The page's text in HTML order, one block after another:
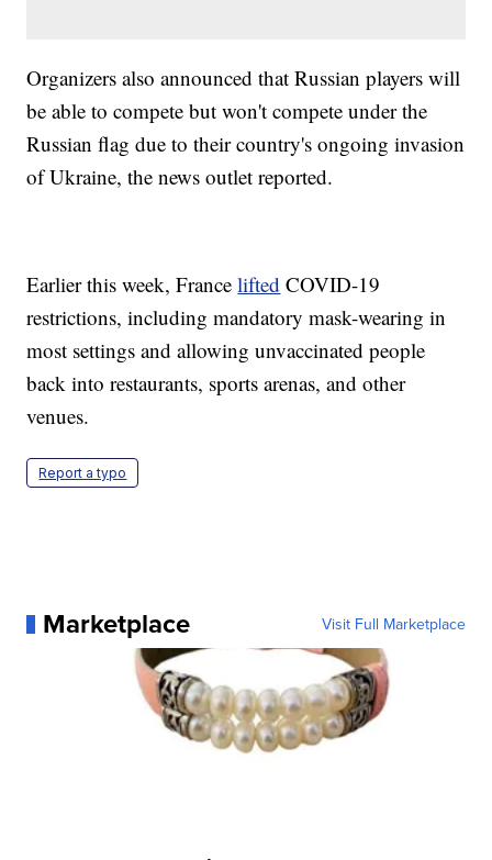
Organizers also announced that Russian players will
be able to compete but won't compete under the
Russian flag due to their country's ongoing invasion
of Ukraine, the news outlet reported.
Earlier this week, Francelifted COVID-19
restrictions, including mandatory mask-wearing in
most settings and allowing unvaccinated people
back into restaurants, sports arenas, and other
venues.
Report a typo
Marketplace Visit Full Marketplace